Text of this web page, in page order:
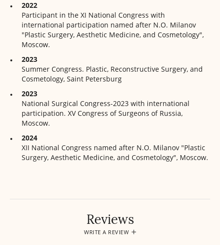
2022
Participant in the XI National Congress with
international participation named after N.O. Milanov
"Plastic Surgery, Aesthetic Medicine, and Cosmetology",
Moscow.
2023
Summer Congress. Plastic, Reconstructive Surgery, and
Cosmetology, Saint Petersburg
2023
National Surgical Congress-2023 with international
participation. XV Congress of Surgeons of Russia,
Moscow.
2024
XII National Congress named after N.O. Milanov "Plastic
Surgery, Aesthetic Medicine, and Cosmetology", Moscow.
Reviews
WRITE A REVIEW